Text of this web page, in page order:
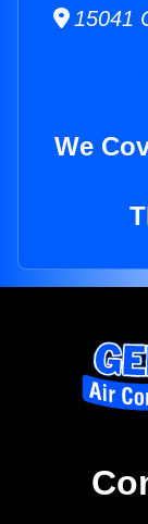
15041
We